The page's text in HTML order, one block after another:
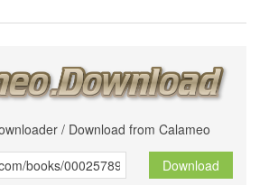
/ Download from Calameo
Download